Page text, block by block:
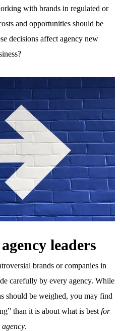
with brands in regulated or
and opportunities should be
decisions affect agency new
leaders
brands or companies in
carefully by every agency. While
should be weighed, you may find
than it is about what is best for
.